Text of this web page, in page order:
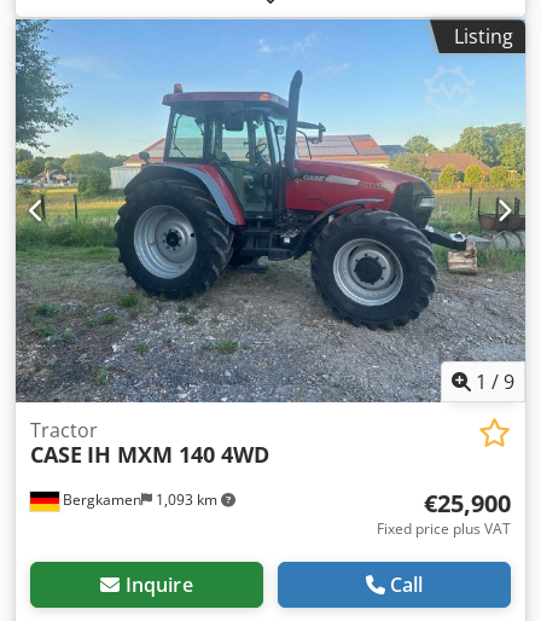
First registration: 2020 Operating hours: 504 Engine: 719
cc, 10 kW Transmission: 6 forward / 2 reverse gears, 19
km/h PTO 540/1000, rear linkage, 2 double-acting valves
possible Cabin with rotating beacon Front loader with
bucket Sale according to § 25a UStG, taxed on the
difference, Storage location: null Csdpfxozfu Abe Ahajrf
Listing
1 /9
Bergkamen 1,093 km
Tractor
CASE IH MXM 140 4WD
€25,900
Fixed price plus VAT
Inquire Call